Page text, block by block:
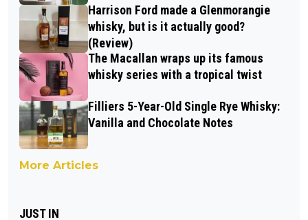
Harrison Ford made a Glenmorangie
whisky, but is it actually good?
(Review)
The Macallan wraps up its famous
whisky series with a tropical twist
Filliers 5-Year-Old Single Rye Whisky:
Vanilla and Chocolate Notes
More Articles
JUST IN